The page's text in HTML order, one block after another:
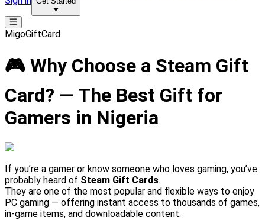
MigoGiftCard
🎮 Why Choose a Steam Gift
Card? — The Best Gift for
Gamers in Nigeria
If you’re a gamer or know someone who loves gaming, you’ve
probably heard of Steam Gift Cards.
They are one of the most popular and flexible ways to enjoy
PC gaming — offering instant access to thousands of games,
in-game items, and downloadable content.